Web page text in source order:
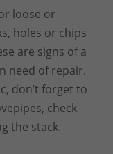
loose or
holes or chips
are signs of a
need of repair.
don’t forget to
check
the stack.